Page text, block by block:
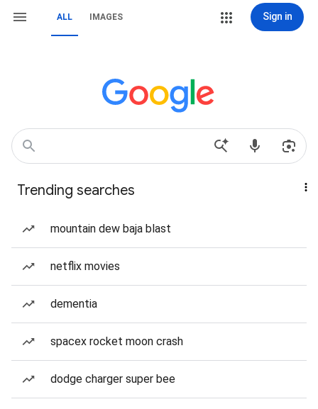
ALL IMAGES Sign in
Trending searches
mountain dew baja blast
netflix movies
dementia
spacex rocket moon crash
dodge charger super bee